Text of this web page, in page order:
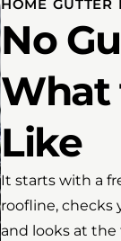
HOME GUTTER
No
What
Like
It starts with a
roofline, checks
and looks at